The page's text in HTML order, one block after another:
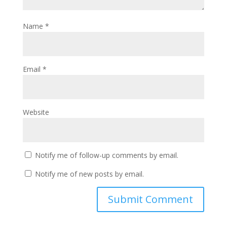
Name *
Email *
Website
Notify me of follow-up comments by email.
Notify me of new posts by email.